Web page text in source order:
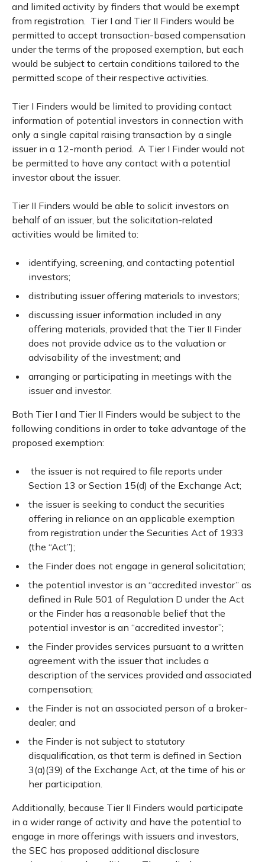
and limited activity by finders that would be exempt
from registration. Tier I and Tier II Finders would be
permitted to accept transaction-based compensation
under the terms of the proposed exemption, but each
would be subject to certain conditions tailored to the
permitted scope of their respective activities.
Tier I Finders would be limited to providing contact
information of potential investors in connection with
only a single capital raising transaction by a single
issuer in a 12-month period. A Tier I Finder would not
be permitted to have any contact with a potential
investor about the issuer.
Tier II Finders would be able to solicit investors on
behalf of an issuer, but the solicitation-related
activities would be limited to:
identifying, screening, and contacting potential
investors;
distributing issuer offering materials to investors;
discussing issuer information included in any
offering materials, provided that the Tier II Finder
does not provide advice as to the valuation or
advisability of the investment; and
arranging or participating in meetings with the
issuer and investor.
Both Tier I and Tier II Finders would be subject to the
following conditions in order to take advantage of the
proposed exemption:
the issuer is not required to file reports under
Section 13 or Section 15(d) of the Exchange Act;
the issuer is seeking to conduct the securities
offering in reliance on an applicable exemption
from registration under the Securities Act of 1933
(the “Act”);
the Finder does not engage in general solicitation;
the potential investor is an “accredited investor” as
defined in Rule 501 of Regulation D under the Act
or the Finder has a reasonable belief that the
potential investor is an “accredited investor”;
the Finder provides services pursuant to a written
agreement with the issuer that includes a
description of the services provided and associated
compensation;
the Finder is not an associated person of a broker-
dealer; and
the Finder is not subject to statutory
disqualification, as that term is defined in Section
3(a)(39) of the Exchange Act, at the time of his or
her participation.
Additionally, because Tier II Finders would participate
in a wider range of activity and have the potential to
engage in more offerings with issuers and investors,
the SEC has proposed additional disclosure